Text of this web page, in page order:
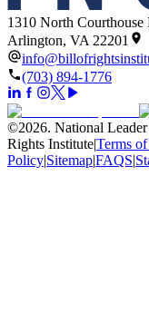
1310 North Courthouse
Arlington, VA 22201
(703) 894-1776
©2026. National
Rights Institute|Terms
Policy|Sitemap|FAQS|